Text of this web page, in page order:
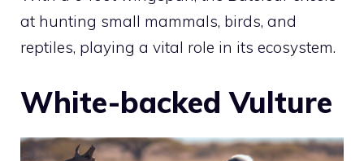
at hunting small mammals, birds, and
reptiles, playing a vital role in its ecosystem.
White-backed Vulture